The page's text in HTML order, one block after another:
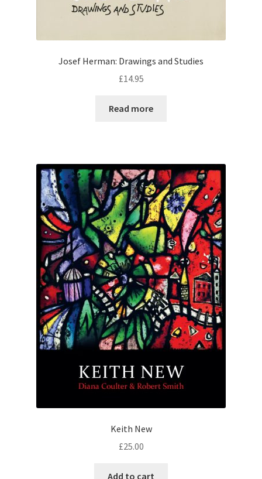
Josef Herman: Drawings and Studies
£14.95
Read more
Keith New
£25.00
Add to cart